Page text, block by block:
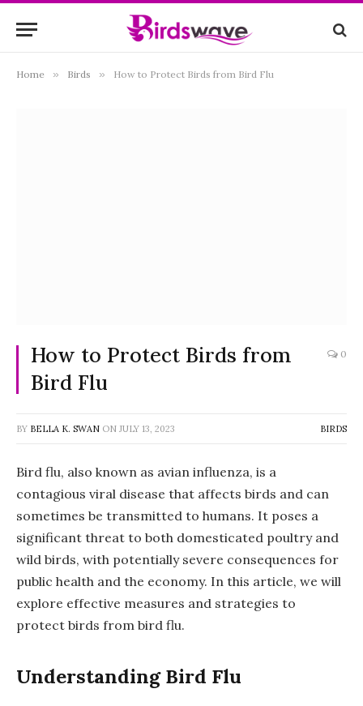
Home » Birds » How to Protect Birds from Bird Flu
How to Protect Birds from
Bird Flu
0
BY BELLA K. SWAN ON JULY 13, 2023 BIRDS
Bird flu, also known as avian influenza, is a
contagious viral disease that affects birds and can
sometimes be transmitted to humans. It poses a
significant threat to both domesticated poultry and
wild birds, with potentially severe consequences for
public health and the economy. In this article, we will
explore effective measures and strategies to
protect birds from bird flu.
Understanding Bird Flu